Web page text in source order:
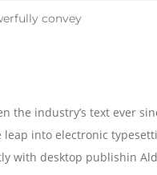
convey
industry’s text ever
into electronic
with desktop publishin